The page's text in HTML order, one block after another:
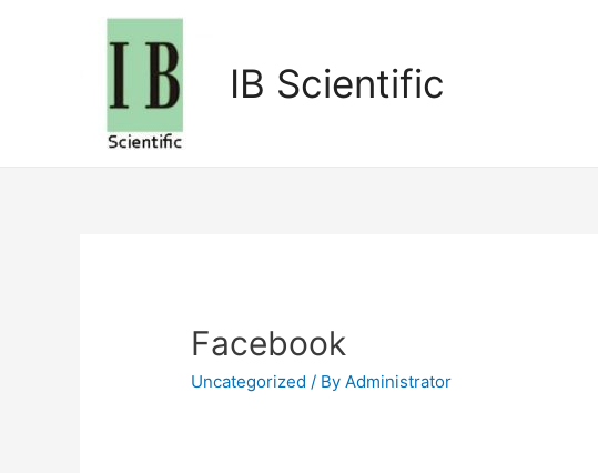
IB Scientific
Facebook
Uncategorized / ByAdministrator